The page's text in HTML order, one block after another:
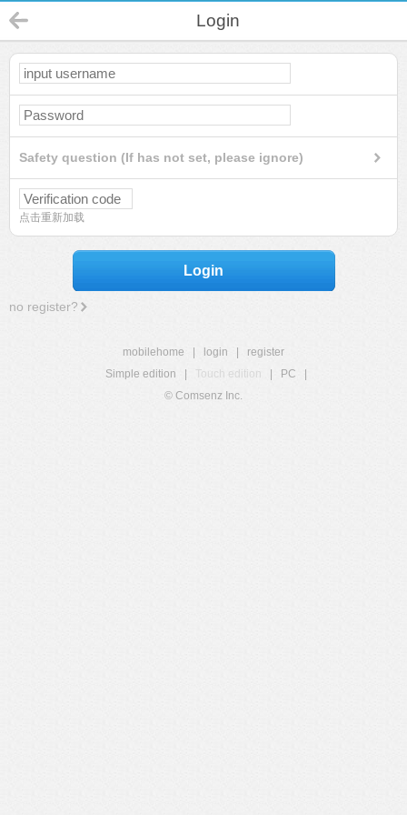
Login
Safety question (If has not set, please ignore)
点击重新加载
Login
no register?
mobilehome login
register
Simple edition
Touch edition PC
© Comsenz Inc.